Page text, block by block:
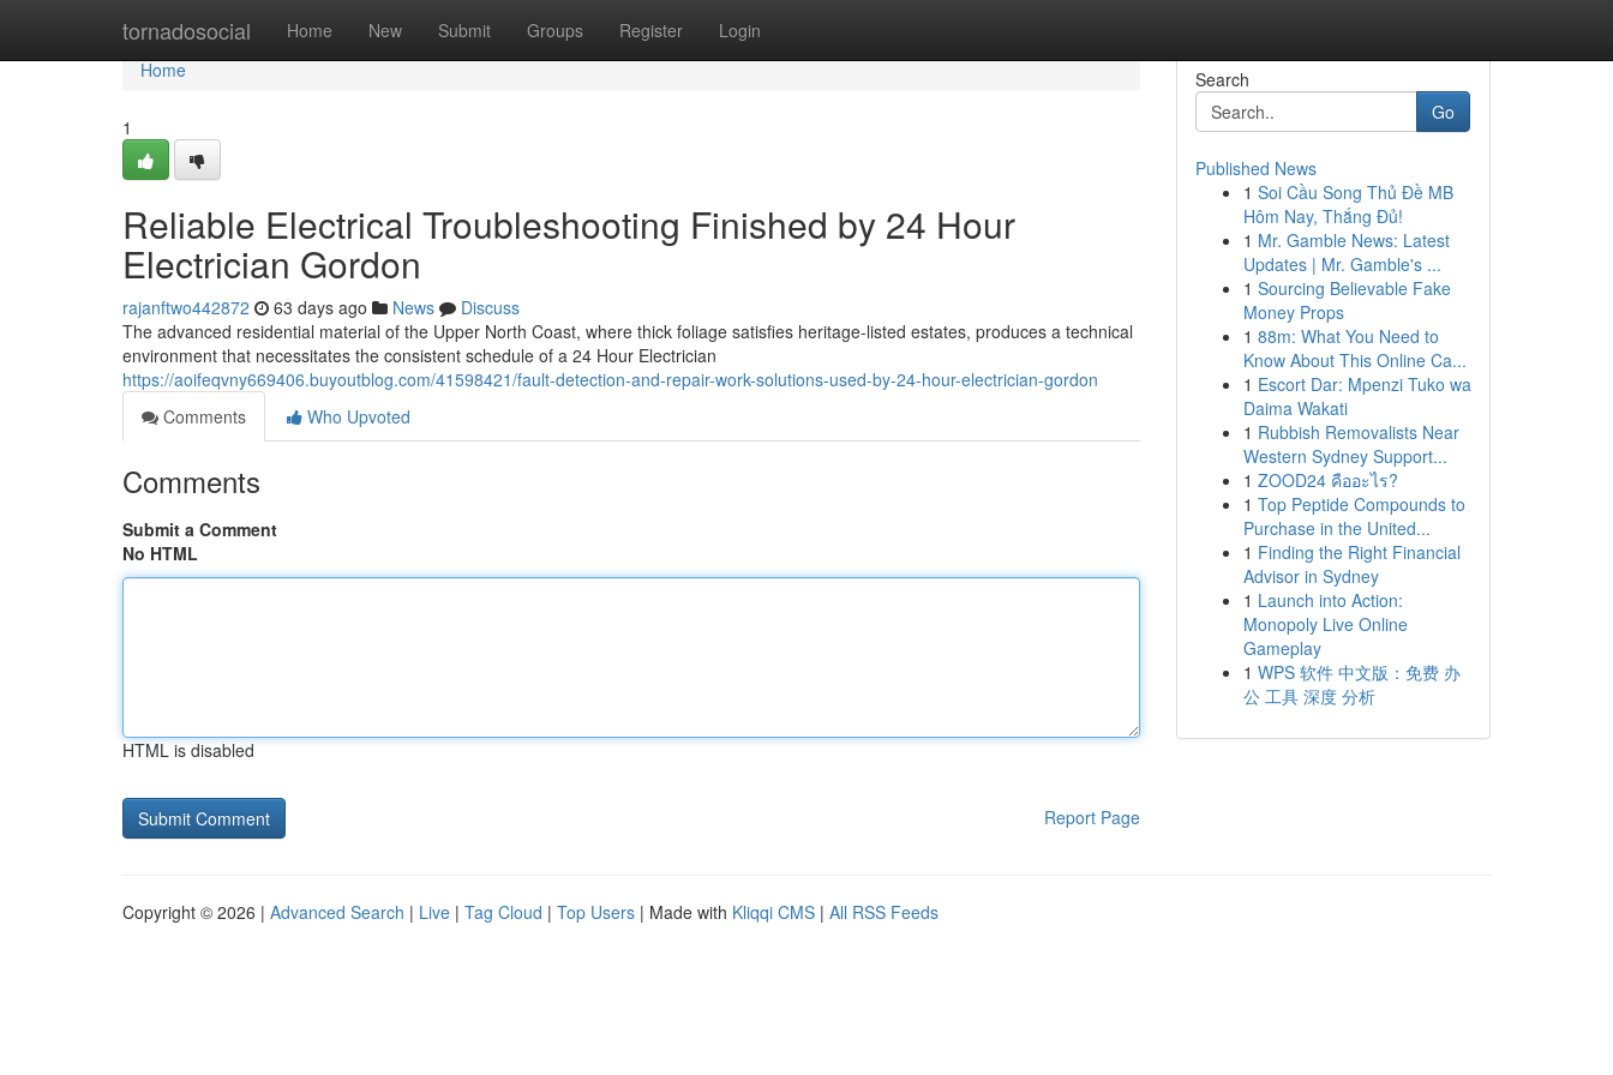
tornadosocial Home New Submit Groups Register Login
Home
Home
1
Reliable Electrical Troubleshooting Finished by 24 Hour
Electrician Gordon
rajanftwo442872 63 days ago News
Discuss
The advanced residential material of the Upper North Coast, where thick foliage satisfies heritage-listed estates, produces a technical
environment that necessitates the consistent schedule of a 24 Hour Electrician
https://aoifeqvny669406.buyoutblog.com/41598421/fault-detection-and-repair-work-solutions-used-by-24-hour-electrician-gordon
Comments
Who Upvoted
Comments
Submit a Comment
No HTML
HTML is disabled
Report Page
Search
Go
Published News
1 Soi Cầu Song Thủ Đề MB
Hôm Nay, Thắng Đủ!
1 Mr. Gamble News: Latest
Updates | Mr. Gamble's ...
1 Sourcing Believable Fake
Money Props
1 88m: What You Need to
Know About This Online Ca...
1 Escort Dar: Mpenzi Tuko wa
Daima Wakati
1 Rubbish Removalists Near
Western Sydney Support...
1 ZOOD24 คืออะไร?
1 Top Peptide Compounds to
Purchase in the United...
1 Finding the Right Financial
Advisor in Sydney
1 Launch into Action:
Monopoly Live Online
Gameplay
1 WPS 软件 中文版：免费 办
公 工具 深度 分析
Copyright © 2026 | Advanced Search | Live | Tag Cloud | Top Users | Made with Kliqqi CMS | All RSS Feeds